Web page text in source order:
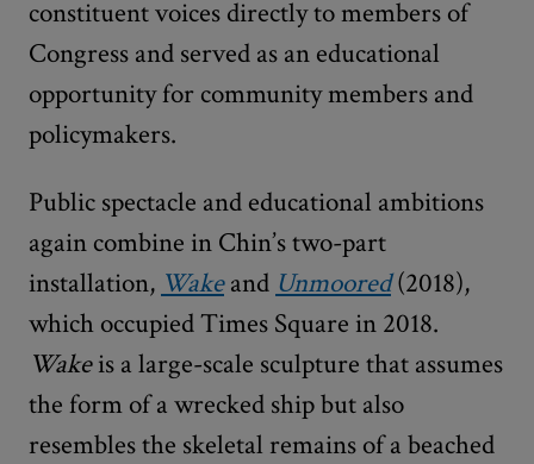
constituent voices directly to members of
Congress and served as an educational
opportunity for community members and
policymakers.
Public spectacle and educational ambitions
again combine in Chin’s two-part
installation, Wakeand Unmoored(2018),
which occupied Times Square in 2018.
Wakeis a large-scale sculpture that assumes
the form of a wrecked ship but also
resembles the skeletal remains of a beached